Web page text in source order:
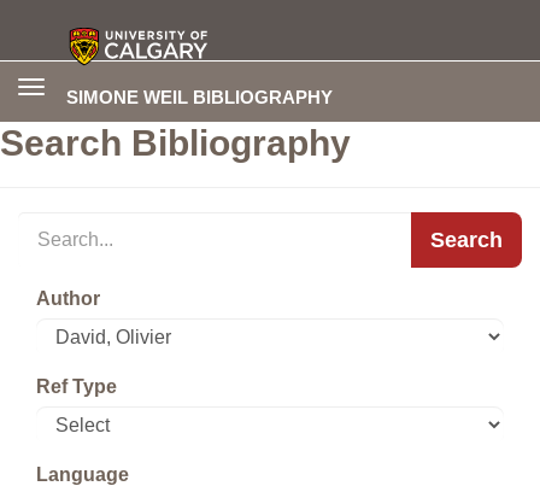
SIMONE WEIL BIBLIOGRAPHY
Toggle
Search Bibliography
Search
Author
Ref Type
Language